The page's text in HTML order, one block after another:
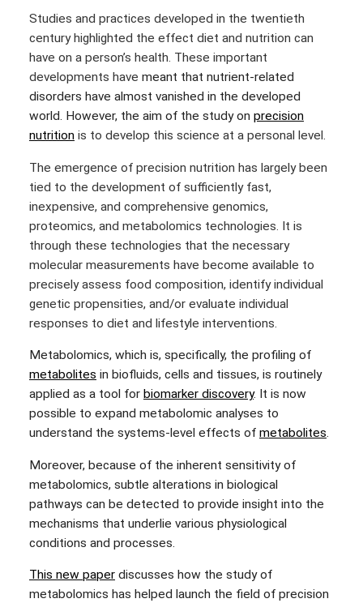
Studies and practices developed in the twentieth
century highlighted the effect diet and nutrition can
have on a person’s health. These important
developments have meant that nutrient-related
disorders have almost vanished in the developed
world. However, the aim of the study on precision
nutrition is to develop this science at a personal level.
The emergence of precision nutrition has largely been
tied to the development of sufficiently fast,
inexpensive, and comprehensive genomics,
proteomics, and metabolomics technologies. It is
through these technologies that the necessary
molecular measurements have become available to
precisely assess food composition, identify individual
genetic propensities, and/or evaluate individual
responses to diet and lifestyle interventions.
Metabolomics, which is, specifically, the profiling of
metabolites in biofluids, cells and tissues, is routinely
applied as a tool for biomarker discovery. It is now
possible to expand metabolomic analyses to
understand the systems-level effects of metabolites.
Moreover, because of the inherent sensitivity of
metabolomics, subtle alterations in biological
pathways can be detected to provide insight into the
mechanisms that underlie various physiological
conditions and processes.
This new paper discusses how the study of
metabolomics has helped launch the field of precision